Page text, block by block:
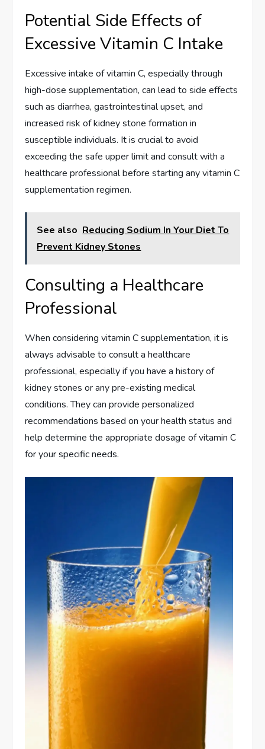
Potential Side Effects of
Excessive Vitamin C Intake
Excessive intake of vitamin C, especially through
high-dose supplementation, can lead to side effects
such as diarrhea, gastrointestinal upset, and
increased risk of kidney stone formation in
susceptible individuals. It is crucial to avoid
exceeding the safe upper limit and consult with a
healthcare professional before starting any vitamin C
supplementation regimen.
See also Reducing Sodium In Your Diet To
Prevent Kidney Stones
Consulting a Healthcare
Professional
When considering vitamin C supplementation, it is
always advisable to consult a healthcare
professional, especially if you have a history of
kidney stones or any pre-existing medical
conditions. They can provide personalized
recommendations based on your health status and
help determine the appropriate dosage of vitamin C
for your specific needs.